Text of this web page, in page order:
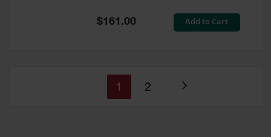
Special
Price
$161.00 Add to Cart
Page
You're
1 Page
2